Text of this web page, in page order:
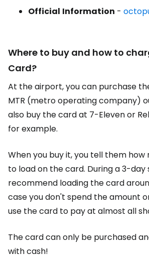
Official Information -
Where to buy and how to
Card?
At the airport, you can purchase
MTR (metro operating company)
also buy the card at 7-Eleven or
for example.
When you buy it, you tell them how
to load on the card. During a 3-day
recommend loading the card
case you don't spend the amount
use the card to pay at almost all
The card can only be purchased
with cash!